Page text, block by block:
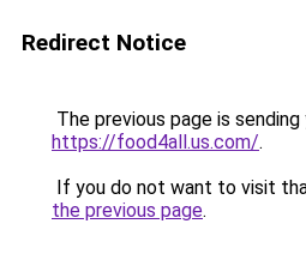
Redirect Notice
The previous page is
https://food4all.us.com/.
If you do not want to visit
the previous page.